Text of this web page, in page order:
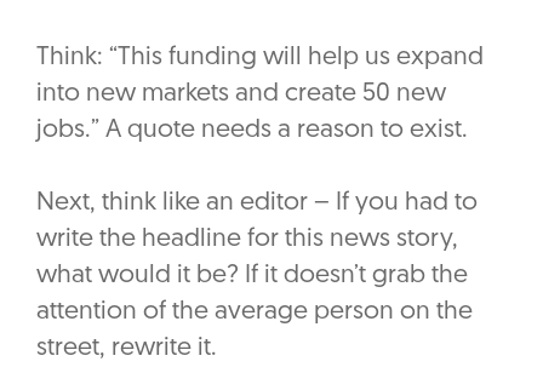
Think: “This funding will help us expand
into new markets and create 50 new
jobs.” A quote needs a reason to exist.
Next, think like an editor – If you had to
write the headline for this news story,
what would it be? If it doesn’t grab the
attention of the average person on the
street, rewrite it.